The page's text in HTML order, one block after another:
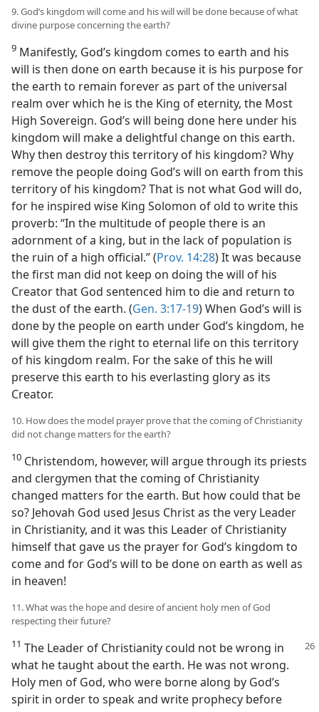
9. God’s kingdom will come and his will will be done because of what
divine purpose concerning the earth?
9 Manifestly, God’s kingdom comes to earth and his
will is then done on earth because it is his purpose for
the earth to remain forever as part of the universal
realm over which he is the King of eternity, the Most
High Sovereign. God’s will being done here under his
kingdom will make a delightful change on this earth.
Why then destroy this territory of his kingdom? Why
remove the people doing God’s will on earth from this
territory of his kingdom? That is not what God will do,
for he inspired wise King Solomon of old to write this
proverb: “In the multitude of people there is an
adornment of a king, but in the lack of population is
the ruin of a high official.” (Prov. 14:28) It was because
the first man did not keep on doing the will of his
Creator that God sentenced him to die and return to
the dust of the earth. (Gen. 3:17-19) When God’s will is
done by the people on earth under God’s kingdom, he
will give them the right to eternal life on this territory
of his kingdom realm. For the sake of this he will
preserve this earth to his everlasting glory as its
Creator.
10. How does the model prayer prove that the coming of Christianity
did not change matters for the earth?
10 Christendom, however, will argue through its priests
and clergymen that the coming of Christianity
changed matters for the earth. But how could that be
so? Jehovah God used Jesus Christ as the very Leader
in Christianity, and it was this Leader of Christianity
himself that gave us the prayer for God’s kingdom to
come and for God’s will to be done on earth as well as
in heaven!
11. What was the hope and desire of ancient holy men of God
respecting their future?
11 The Leader of Christianity could not be wrong in
what he taught about the earth. He was not wrong.
Holy men of God, who were borne along by God’s
spirit in order to speak and write prophecy before